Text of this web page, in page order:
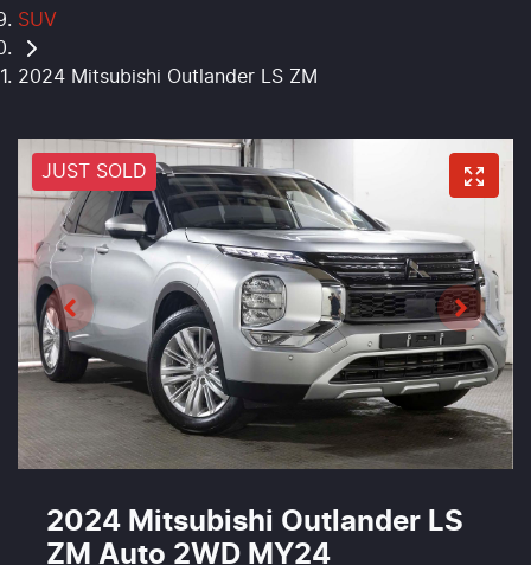
SUV
2024 Mitsubishi Outlander LS ZM
JUST SOLD
2024 Mitsubishi Outlander LS
ZM Auto 2WD MY24